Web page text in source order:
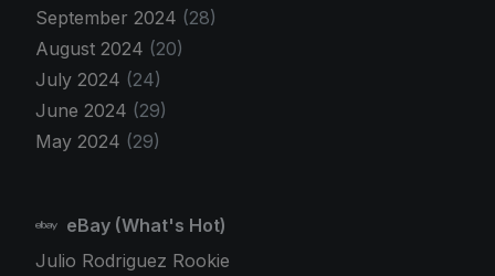
September 2024 (28)
August 2024 (20)
July 2024 (24)
June 2024 (29)
May 2024 (29)
eBay (What's Hot)
Julio Rodriguez Rookie